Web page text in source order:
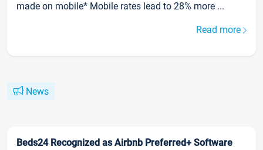
made on mobile* Mobile rates lead to 28% more ...
Read more
News
Beds24 Recognized as Airbnb Preferred+ Software